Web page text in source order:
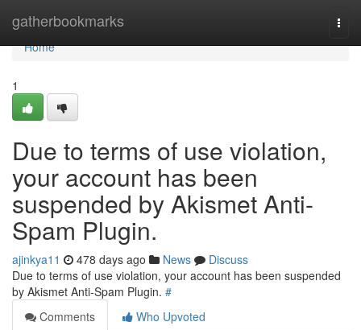
gatherbookmarks
Home
Home
1
Due to terms of use violation,
your account has been
suspended by Akismet Anti-
Spam Plugin.
ajinkya11 478 days ago News
Discuss
Due to terms of use violation, your account has been suspended
by Akismet Anti-Spam Plugin. #
Comments
Who Upvoted